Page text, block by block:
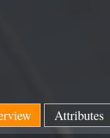
Attributes